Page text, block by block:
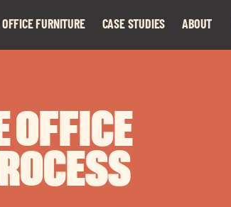
OFFICE FURNITURE CASE STUDIES ABOUT
OFFICE